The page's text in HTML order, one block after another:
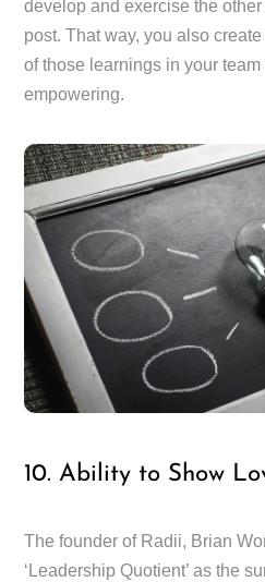
develop and exercise the
post. That way, you also
of those learnings in your
empowering.
10. Ability to Show
The founder of Radii, Brian
‘Leadership Quotient’ as the